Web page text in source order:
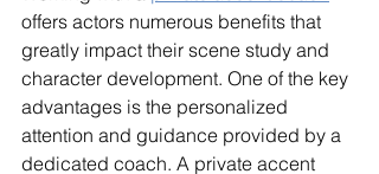
offers actors numerous benefits that
greatly impact their scene study and
character development. One of the key
advantages is the personalized
attention and guidance provided by a
dedicated coach. A private accent